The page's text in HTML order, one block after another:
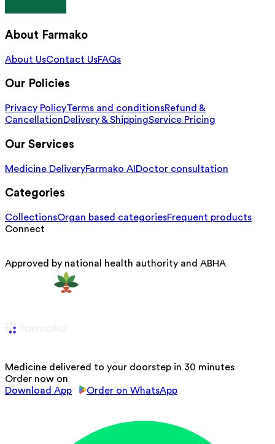
About Farmako
About UsContact UsFAQs
Our Policies
Privacy PolicyTerms and conditionsRefund &
CancellationDelivery & ShippingService Pricing
Our Services
Medicine DeliveryFarmako AIDoctor consultation
Categories
CollectionsOrgan based categoriesFrequent products
Connect
Approved by national health authority and ABHA
Medicine delivered to your doorstep in 30 minutes
Order now on
Download App
Order on WhatsApp